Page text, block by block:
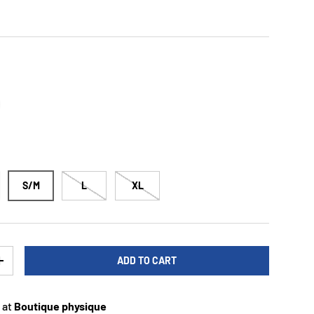
S/M L XL
QUANTITY ADD TO CART
at Boutique physique